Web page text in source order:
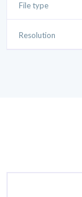
File type
Resolution